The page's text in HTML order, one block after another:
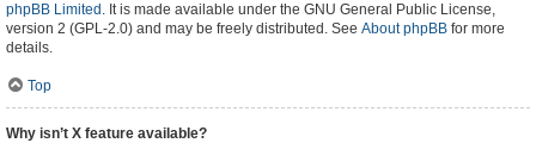
phpBB Limited . It is made available under the GNU General Public License,
version 2 (GPL-2.0) and may be freely distributed. See About phpBB for more
details.
Top
Why isn’t X feature available?